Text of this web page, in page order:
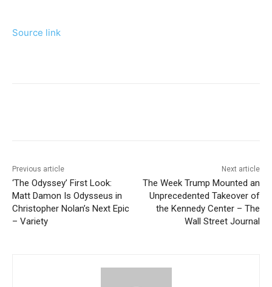
Source link
Previous article
‘The Odyssey’ First Look:
Matt Damon Is Odysseus in
Christopher Nolan’s Next Epic
– Variety
Next article
The Week Trump Mounted an
Unprecedented Takeover of
the Kennedy Center – The
Wall Street Journal